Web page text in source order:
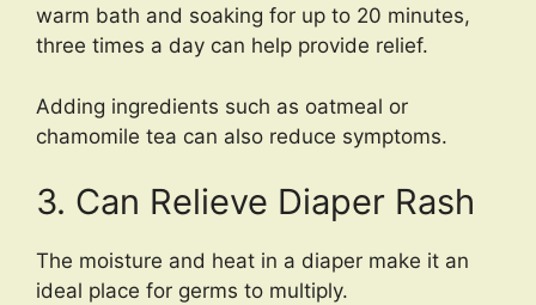
warm bath and soaking for up to 20 minutes,
three times a day can help provide relief.
Adding ingredients such as oatmeal or
chamomile tea can also reduce symptoms.
3. Can Relieve Diaper Rash
The moisture and heat in a diaper make it an
ideal place for germs to multiply.